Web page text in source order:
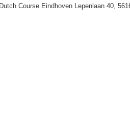
Dutch Course Eindhoven Lepenlaan 40,